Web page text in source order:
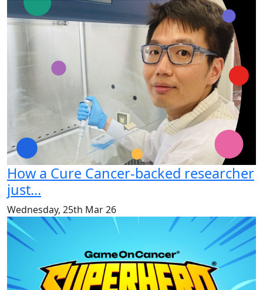
How a Cure Cancer-backed researcher
just...
Wednesday, 25th Mar 26